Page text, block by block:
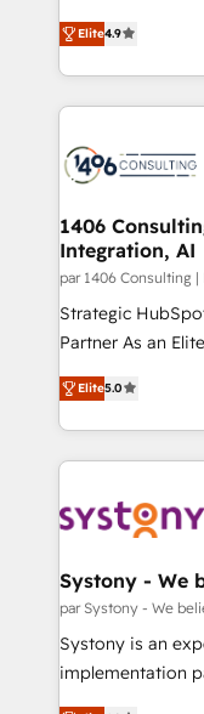
2️⃣ AIエージェント組織構築 営業・マーケティング業務
の一部をAIが自律
DX × AI推進の
革を、構想から実
の統合・浸透・変革管
計・構築：リード
提供。 ▸ 既存
Marketo・Pardot
データ移行と活用
か？ ✓ HubSpot
ード受賞・HUG
ISO9001:2015 取
状整理の壁打ちな
せください。
putting Customer
creating digital
people, processes and
digital solutions
marketing
processes
allowing
the needs of the customer. We are
Group, a group
companies that
Competence
The synergies
together with the
to accompany
transformation
Elite4.9
1406
Integration, AI
par 1406 Consulting
Strategic
Partner As an Elite HubSpot Partner, 1406 Consulting
helps mid-market
they sell, market,
HubSpot—we
to help you keep winning.
Data & Content
Agent Creation
Migration Why 1406 We become part of your team.
Your team learns
broke. Built for
Elite5.0
Systony - We
par Systony - We
Systony is an
implementation
organization's